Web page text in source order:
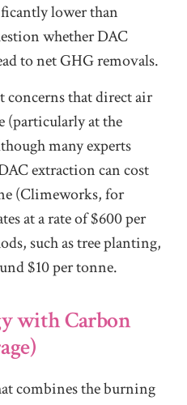
lower than
whether DAC
to net GHG removals.
concerns that direct air
(particularly at the
many experts
extraction can cost
(Climeworks, for
at a rate of $600 per
such as tree planting,
$10 per tonne.
with Carbon
combines the burning